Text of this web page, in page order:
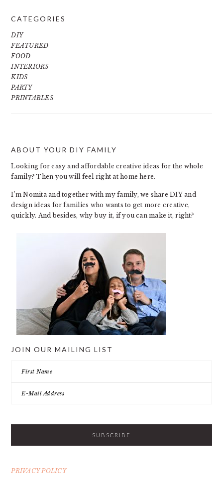
CATEGORIES
DIY
FEATURED
FOOD
INTERIORS
KIDS
PARTY
PRINTABLES
FOOTER
ABOUT YOUR DIY FAMILY
Looking for easy and affordable creative ideas for the whole
family? Then you will feel right at home here.
I’m Nomita and together with my family, we share DIY and
design ideas for families who wants to get more creative,
quickly. And besides, why buy it, if you can make it, right?
JOIN OUR MAILING LIST
PRIVACY POLICY